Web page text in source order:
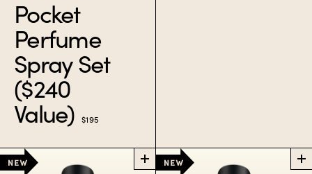
A sample set with our
greatest juices.
$60
Pocket
Perfume
Spray Set
($240
Value)
$195